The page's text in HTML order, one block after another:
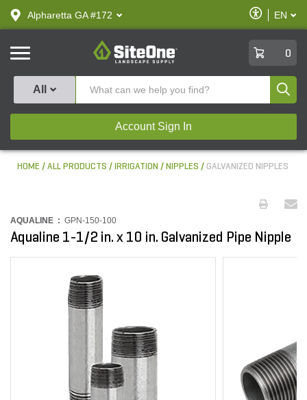
text.skipToContent
text.skipToNavigation
Alpharetta GA #172
Enable
Accessibility
EN
SiteOne
0
All
Account Sign In
HOME ALL PRODUCTS IRRIGATION NIPPLES GALVANIZED NIPPLES
AQUALINE : GPN-150-100
Aqualine 1-1/2 in. x 10 in. Galvanized Pipe Nipple